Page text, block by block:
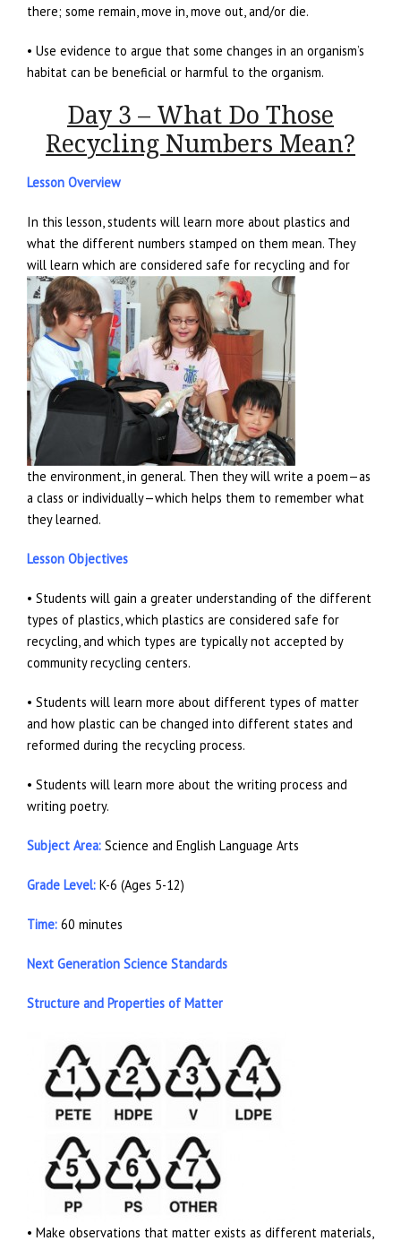
there; some remain, move in, move out, and/or die.
• Use evidence to argue that some changes in an organism’s
habitat can be beneficial or harmful to the organism.
Day 3 – What Do Those
Recycling Numbers Mean?
Lesson Overview
In this lesson, students will learn more about plastics and
what the different numbers stamped on them mean. They
will learn which are considered safe for recycling and for
the environment, in general. Then they will write a poem—as
a class or individually—which helps them to remember what
they learned.
Lesson Objectives
• Students will gain a greater understanding of the different
types of plastics, which plastics are considered safe for
recycling, and which types are typically not accepted by
community recycling centers.
• Students will learn more about different types of matter
and how plastic can be changed into different states and
reformed during the recycling process.
• Students will learn more about the writing process and
writing poetry.
Subject Area: Science and English Language Arts
Grade Level: K-6 (Ages 5-12)
Time: 60 minutes
Next Generation Science Standards
Structure and Properties of Matter
• Make observations that matter exists as different materials,